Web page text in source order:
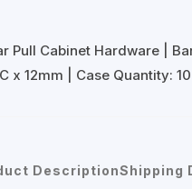
Pull Cabinet Hardware |
x 12mm | Case Quantity:
DescriptionShipping